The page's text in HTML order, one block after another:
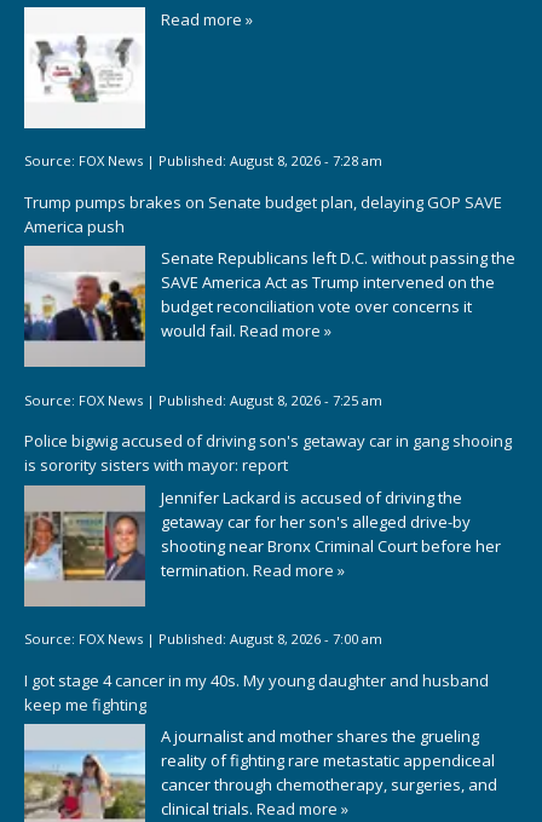
Read more »
Source: FOX News | Published: August 8, 2026 - 7:28 am
Trump pumps brakes on Senate budget plan, delaying GOP SAVE
America push
Senate Republicans left D.C. without passing the
SAVE America Act as Trump intervened on the
budget reconciliation vote over concerns it
would fail. Read more »
Source: FOX News | Published: August 8, 2026 - 7:25 am
Police bigwig accused of driving son's getaway car in gang shooing
is sorority sisters with mayor: report
Jennifer Lackard is accused of driving the
getaway car for her son's alleged drive-by
shooting near Bronx Criminal Court before her
termination. Read more »
Source: FOX News | Published: August 8, 2026 - 7:00 am
I got stage 4 cancer in my 40s. My young daughter and husband
keep me fighting
A journalist and mother shares the grueling
reality of fighting rare metastatic appendiceal
cancer through chemotherapy, surgeries, and
clinical trials. Read more »